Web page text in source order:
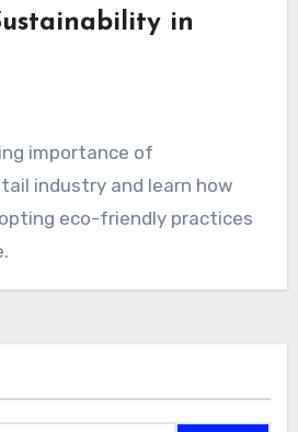
in
importance of
industry and learn how
eco-friendly practices